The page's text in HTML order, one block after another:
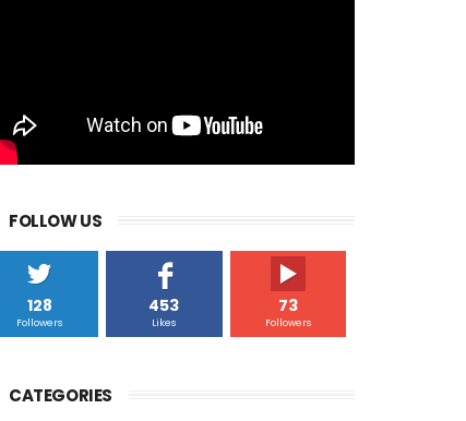
FOLLOW US
128
Followers
453
Likes
73
Followers
CATEGORIES